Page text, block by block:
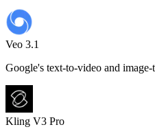
Veo 3.1
Google's text-to-video and
Kling V3 Pro